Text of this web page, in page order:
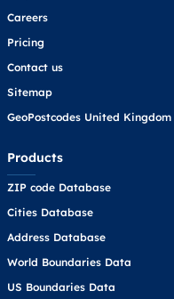
Careers
Pricing
Contact us
Sitemap
GeoPostcodes United Kingdom
Products
ZIP code Database
Cities Database
Address Database
World Boundaries Data
US Boundaries Data